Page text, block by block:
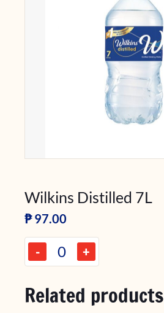
Wilkins Distilled 7L
₱97.00
- +
Related products